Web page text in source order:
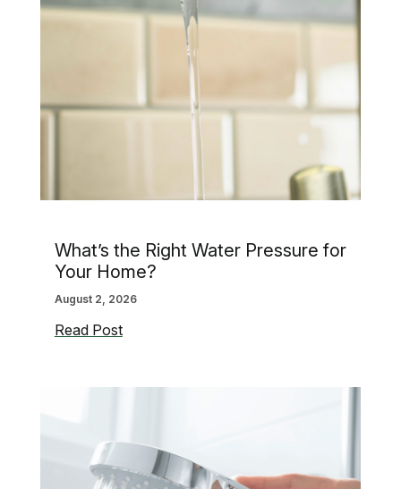
What’s the Right Water Pressure for
Your Home?
August 2, 2026
Read PostWhat’s
Your